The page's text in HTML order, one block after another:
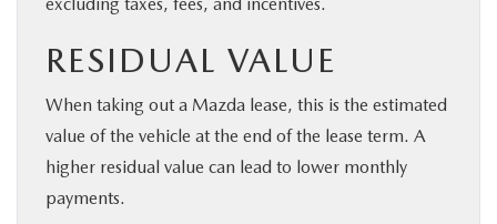
RESIDUAL VALUE
When taking out a Mazda lease, this is the estimated
value of the vehicle at the end of the lease term. A
higher residual value can lead to lower monthly
payments.